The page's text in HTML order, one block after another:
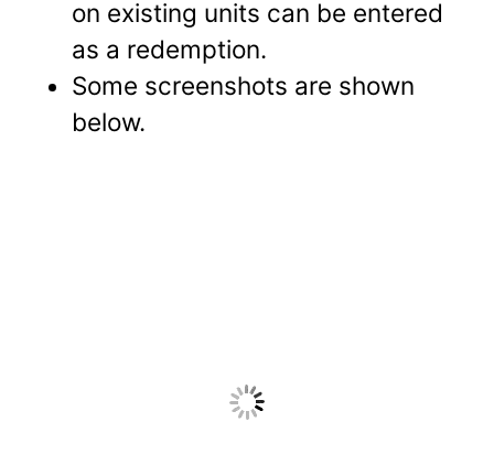
on existing units can be entered
as a redemption.
Some screenshots are shown
below.